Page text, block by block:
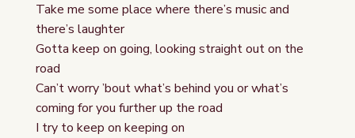
Take me some place where there’s music and
there’s laughter
Gotta keep on going, looking straight out on the
road
Can’t worry ’bout what’s behind you or what’s
coming for you further up the road
I try to keep on keeping on